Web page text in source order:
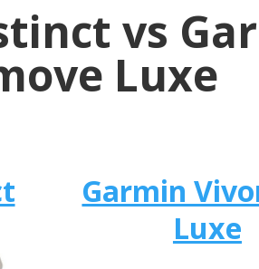
vs
Luxe
Garmin
Luxe